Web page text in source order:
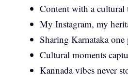
Content with a cultural
My Instagram, my
Sharing Karnataka one
Cultural moments
Kannada vibes never